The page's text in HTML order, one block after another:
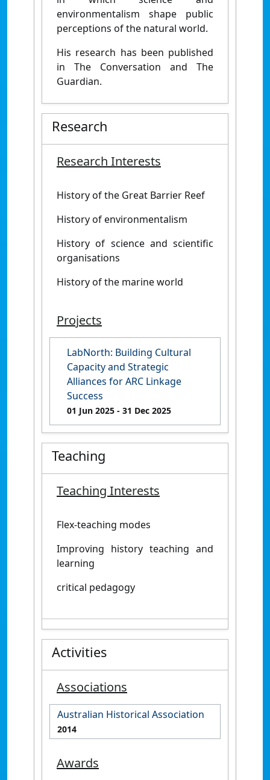
environmentalism shape public
perceptions of the natural world.
His research has been published
in The Conversation and The
Guardian.
Research
Research Interests
History of the Great Barrier Reef
History of environmentalism
History of science and scientific
organisations
History of the marine world
Projects
LabNorth: Building Cultural
Capacity and Strategic
Alliances for ARC Linkage
Success
01 Jun 2025 - 31 Dec 2025
Teaching
Teaching Interests
Flex-teaching modes
Improving history teaching and
learning
critical pedagogy
Activities
Associations
Australian Historical Association
2014
Awards